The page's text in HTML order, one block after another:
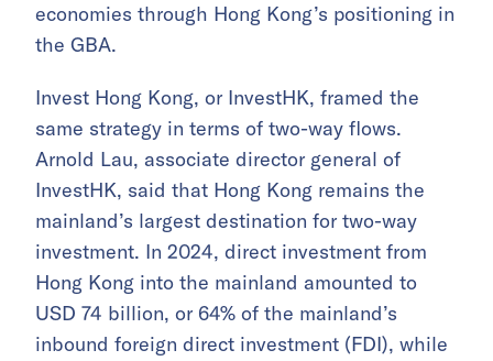
economies through Hong Kong’s positioning in
the GBA.
Invest Hong Kong, or InvestHK, framed the
same strategy in terms of two-way flows.
Arnold Lau, associate director general of
InvestHK, said that Hong Kong remains the
mainland’s largest destination for two-way
investment. In 2024, direct investment from
Hong Kong into the mainland amounted to
USD 74 billion, or 64% of the mainland’s
inbound foreign direct investment (FDI), while